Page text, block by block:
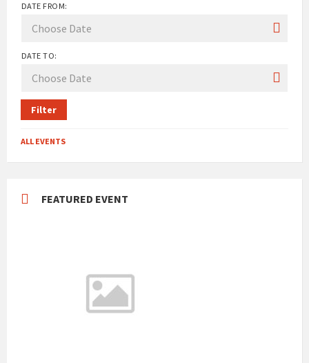
DATE FROM:
DATE TO:
Filter
ALL EVENTS
FEATURED EVENT